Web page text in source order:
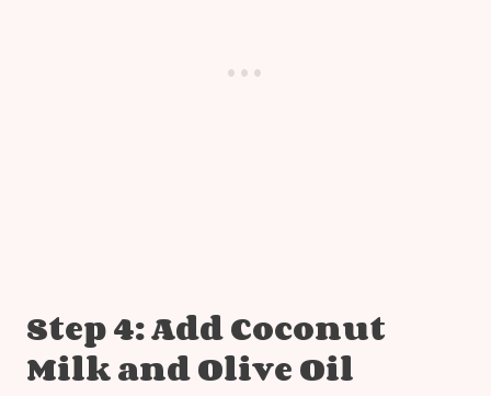
Step 4: Add Coconut
Milk and Olive Oil